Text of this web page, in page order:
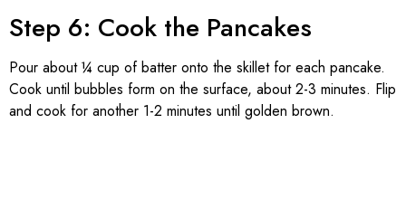
Step 6: Cook the Pancakes
Pour about ¼ cup of batter onto the skillet for each pancake.
Cook until bubbles form on the surface, about 2-3 minutes. Flip
and cook for another 1-2 minutes until golden brown.